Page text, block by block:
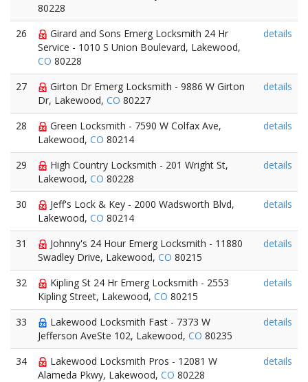
80228
26
Girard and Sons Emerg Locksmith 24 Hr
Service - 1010 S Union Boulevard, Lakewood,
CO 80228
details
27
Girton Dr Emerg Locksmith - 9886 W Girton
Dr, Lakewood, CO 80227
details
28
Green Locksmith - 7590 W Colfax Ave,
Lakewood, CO 80214
details
29
High Country Locksmith - 201 Wright St,
Lakewood, CO 80228
details
30
Jeff's Lock & Key - 2000 Wadsworth Blvd,
Lakewood, CO 80214
details
31
Johnny's 24 Hour Emerg Locksmith - 11880
Swadley Drive, Lakewood, CO 80215
details
32
Kipling St 24 Hr Emerg Locksmith - 2553
Kipling Street, Lakewood, CO 80215
details
33
Lakewood Locksmith Fast - 7373 W
Jefferson AveSte 102, Lakewood, CO 80235
details
34
Lakewood Locksmith Pros - 12081 W
Alameda Pkwy, Lakewood, CO 80228
details